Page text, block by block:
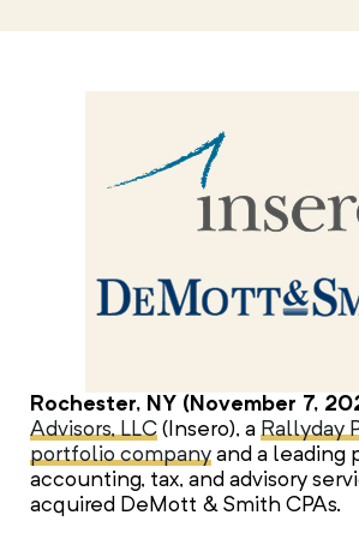
Rochester, NY (November 7,
Advisors, LLC (Insero), a Rallyday
portfolio company and a leading
accounting, tax, and advisory
acquired DeMott & Smith CPAs.